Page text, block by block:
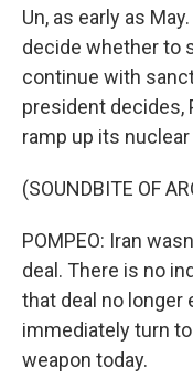
Un, as early as
decide whether to
continue with
president decides,
ramp up its
(SOUNDBITE OF
POMPEO: Iran
deal. There is no
that deal no longer
immediately turn
weapon today.